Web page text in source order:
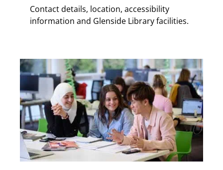
Contact details, location, accessibility
information and Glenside Library facilities.